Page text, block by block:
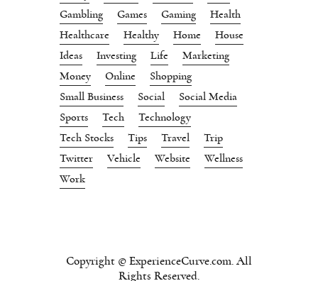
Gambling
Games Gaming
Health
Healthcare
Healthy Home
House
Ideas
Investing Life
Marketing
Money
Online
Shopping
Small Business
Social
Social Media
Sports
Tech
Technology
Tech Stocks
Tips Travel
Trip
Twitter
Vehicle Website
Wellness
Work
Copyright © ExperienceCurve.com. All
Rights Reserved.